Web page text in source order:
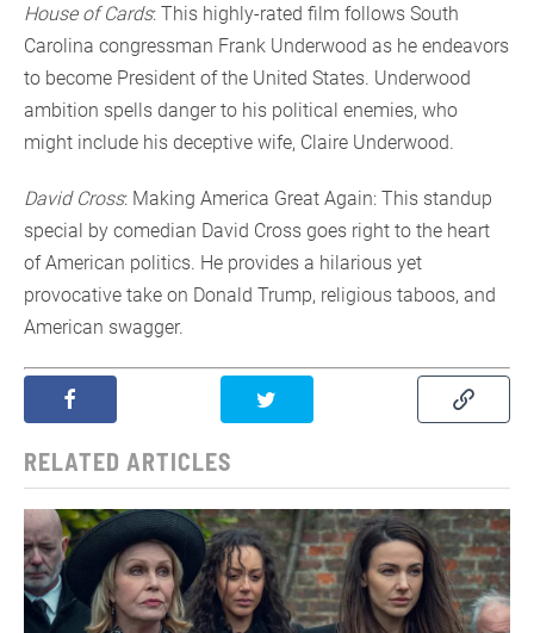
House of Cards: This highly-rated film follows South
Carolina congressman Frank Underwood as he endeavors
to become President of the United States. Underwood
ambition spells danger to his political enemies, who
might include his deceptive wife, Claire Underwood.
David Cross: Making America Great Again: This standup
special by comedian David Cross goes right to the heart
of American politics. He provides a hilarious yet
provocative take on Donald Trump, religious taboos, and
American swagger.
RELATED ARTICLES